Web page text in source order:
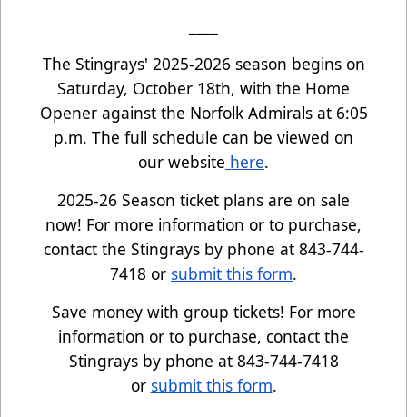
The Stingrays' 2025-2026 season begins on
Saturday, October 18th, with the Home
Opener against the Norfolk Admirals at 6:05
p.m. The full schedule can be viewed on
our website here.
2025-26 Season ticket plans are on sale
now! For more information or to purchase,
contact the Stingrays by phone at 843-744-
7418 or submit this form.
Save money with group tickets! For more
information or to purchase, contact the
Stingrays by phone at 843-744-7418
or submit this form.